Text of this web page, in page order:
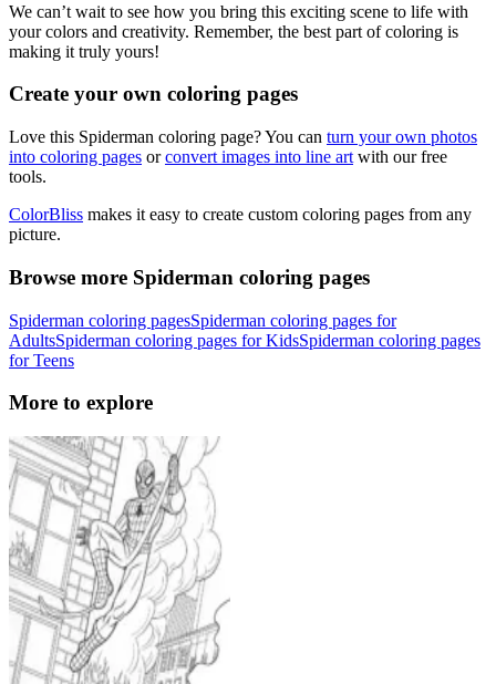
We can’t wait to see how you bring this exciting scene to life with
your colors and creativity. Remember, the best part of coloring is
making it truly yours!
Create your own coloring pages
Love this Spiderman coloring page? You can turn your own photos
into coloring pages orconvert images into line art with our free
tools.
ColorBliss makes it easy to create custom coloring pages from any
picture.
Browse more Spiderman coloring pages
Spiderman coloring pagesSpiderman coloring pages for
AdultsSpiderman coloring pages for KidsSpiderman coloring pages
for Teens
More to explore